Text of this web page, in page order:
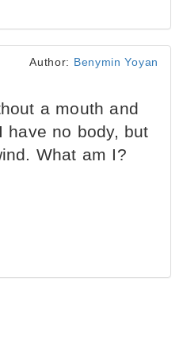
Author: Benymin Yoyan
a mouth and
have no body, but
What am I?